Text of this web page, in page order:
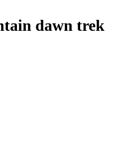
dawn trek